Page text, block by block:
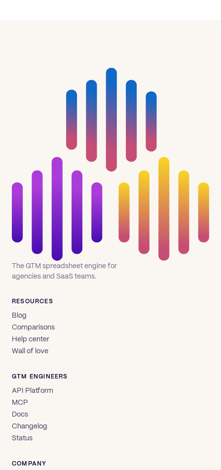
The GTM spreadsheet engine for
agencies and SaaS teams.
RESOURCES
Blog
Comparisons
Help center
Wall of love
GTM ENGINEERS
API Platform
MCP
Docs
Changelog
Status
COMPANY